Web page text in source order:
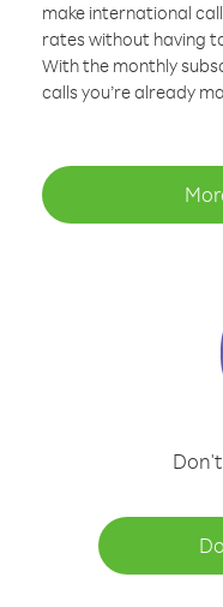
make international
rates without having
With the monthly
calls you’re already